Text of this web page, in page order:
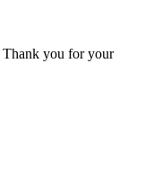
Thank you for your